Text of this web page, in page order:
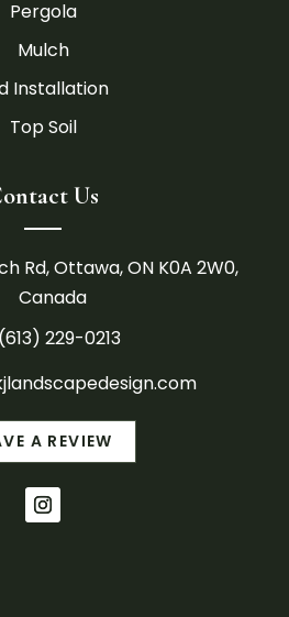
Pergola
Mulch
Installation
Top Soil
Us
Rd, Ottawa, ON K0A 2W0,
Canada
(613) 229-0213
A REVIEW